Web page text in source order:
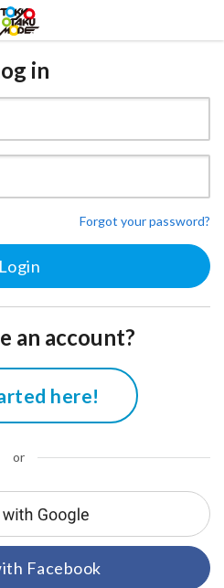
in
Forgot your password?
an account?
here!
or
Facebook